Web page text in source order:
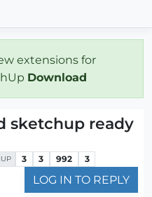
extensions for
Download
sketchup ready
3 3 992 3
LOG IN TO REPLY